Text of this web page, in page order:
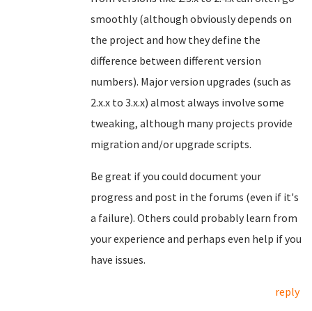
smoothly (although obviously depends on
the project and how they define the
difference between different version
numbers). Major version upgrades (such as
2.x.x to 3.x.x) almost always involve some
tweaking, although many projects provide
migration and/or upgrade scripts.
Be great if you could document your
progress and post in the forums (even if it's
a failure). Others could probably learn from
your experience and perhaps even help if you
have issues.
reply